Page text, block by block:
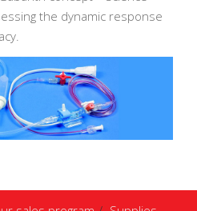
the dynamic response